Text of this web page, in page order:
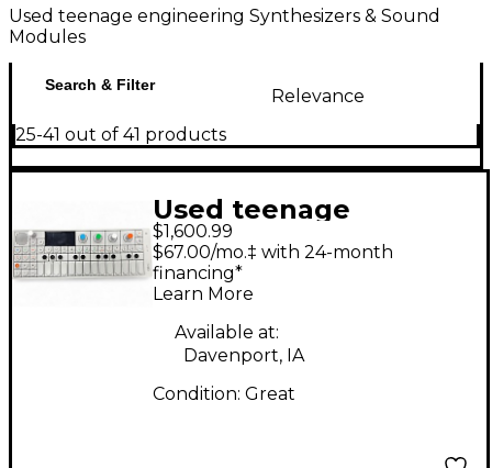
Used teenage engineering Synthesizers & Sound
Modules
Search & Filter
Relevance
25-41 out of 41 products
Used teenage
engineering TE002
Synthesizer
$1,600.99
$67.00/mo.‡ with 24-month
financing*
Learn More
Available at:
Davenport, IA
Condition: Great